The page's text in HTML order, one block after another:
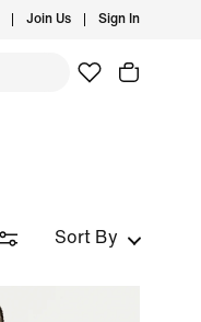
Join Us Sign In
Sort By